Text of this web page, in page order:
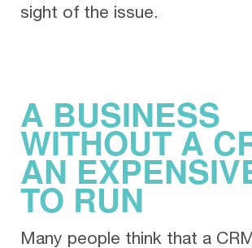
sight of the issue.
A BUSINESS
WITHOUT A
AN
TO RUN
Many people think that a